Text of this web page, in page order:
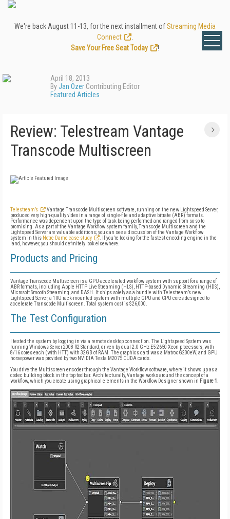
We're back August 11-13, for the next installment ofStreaming Media
Connect
Save Your Free Seat Today
!
April 18, 2013
ByJan Ozer Contributing Editor
Featured Articles
Review: Telestream Vantage
Transcode Multiscreen
Telestream’s
Vantage Transcode Multiscreen software, running on the new Lightspeed Server,
produced very high-quality video in a range of single-file and adaptive bitrate (ABR) formats.
Performance was dependent upon the type of task being performed and ranged from so-so to
promising. As a part of the Vantage Workflow system family, Transcode Multiscreen and the
Lightspeed Server are valuable additions; you can see a discussion of the Vantage Workflow
system in this Notre Dame case study
. If you’re looking for the fastest encoding engine in the
land, however, you should definitely look elsewhere.
Products and Pricing
Vantage Transcode Multiscreen is a GPU-accelerated workflow system with support for a range of
ABR formats, including Apple HTTP Live Streaming (HLS), HTTP-based Dynamic Streaming (HDS),
Microsoft Smooth Streaming, and DASH. It ships solely as a bundle with Telestream’s new
Lightspeed Server, a 1RU rack-mounted system with multiple GPU and CPU cores designed to
accelerate Transcode Multiscreen. Total system cost is $26,000.
The Test Configuration
I tested the system by logging in via a remote desktop connection. The Lightspeed System was
running Windows Server 2008 R2 Standard, driven by dual 2.0 GHz E5-2650 Xeon processors, with
8/16 cores each (with HTT) with 32GB of RAM. The graphics card was a Matrox G200eW, and GPU
horsepower was provided by two NVIDIA Tesla M2075 CUDA cards.
You drive the Multiscreen encoder through the Vantage Workflow software, where it shows up as a
codec building block in the top toolbar. Architecturally, Vantage works around the concept of a
workflow, which you create using graphical elements in the Workflow Designer shown in Figure 1